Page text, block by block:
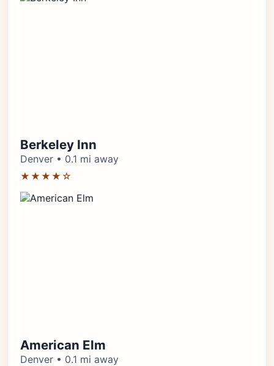
Berkeley Inn
Denver • 0.1 mi away
★★★★☆
American Elm
Denver • 0.1 mi away